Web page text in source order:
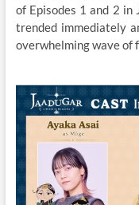
of Episodes 1 and 2 in
trended immediately
overwhelming wave of